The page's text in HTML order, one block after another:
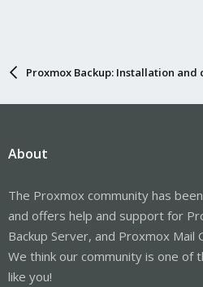
Proxmox Backup: Installation
About
The Proxmox community has
and offers help and support for
Backup Server, and Proxmox Mail
We think our community is one of
like you!